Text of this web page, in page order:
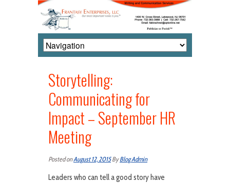
Storytelling:
Communicating for
Impact – September HR
Meeting
Posted onAugust 12, 2015ByBlog Admin
Leaders who can tell a good story have